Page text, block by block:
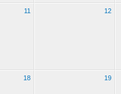
11 12
18 19